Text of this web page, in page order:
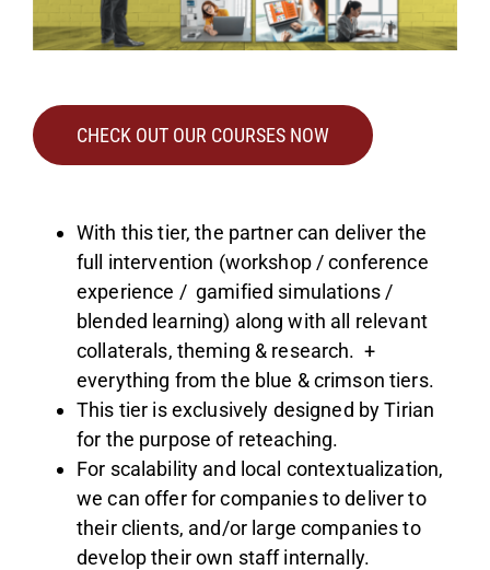
CHECK OUT OUR COURSES NOW
With this tier, the partner can deliver the
full intervention (workshop / conference
experience / gamified simulations /
blended learning) along with all relevant
collaterals, theming & research. +
everything from the blue & crimson tiers.
This tier is exclusively designed by Tirian
for the purpose of reteaching.
For scalability and local contextualization,
we can offer for companies to deliver to
their clients, and/or large companies to
develop their own staff internally.